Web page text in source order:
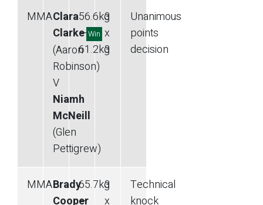
MMAClara
Clarke Win
(Aaron
Robinson)
V
Niamh
McNeill
(Glen
Pettigrew)
56.6kg
—
61.2kg
3
x
3
Unanimous
points
decision
MMABrady
Cooper
65.7kg
—
3
x
Technical
knock